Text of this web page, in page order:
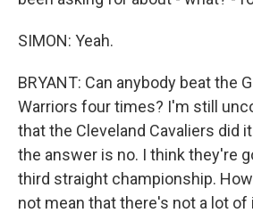
SIMON: Yeah.
BRYANT: Can anybody beat the
Warriors four times? I'm still
that the Cleveland Cavaliers did
the answer is no. I think they're
third straight championship.
not mean that there's not a lot of